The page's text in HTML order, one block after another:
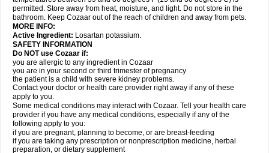
permitted. Store away from heat, moisture, and light. Do not store in the
bathroom. Keep Cozaar out of the reach of children and away from pets.
MORE INFO:
Active Ingredient: Losartan potassium.
SAFETY INFORMATION
Do NOT use Cozaar if:
you are allergic to any ingredient in Cozaar
you are in your second or third trimester of pregnancy
the patient is a child with severe kidney problems.
Contact your doctor or health care provider right away if any of these
apply to you.
Some medical conditions may interact with Cozaar. Tell your health care
provider if you have any medical conditions, especially if any of the
following apply to you:
if you are pregnant, planning to become, or are breast-feeding
if you are taking any prescription or nonprescription medicine, herbal
preparation, or dietary supplement